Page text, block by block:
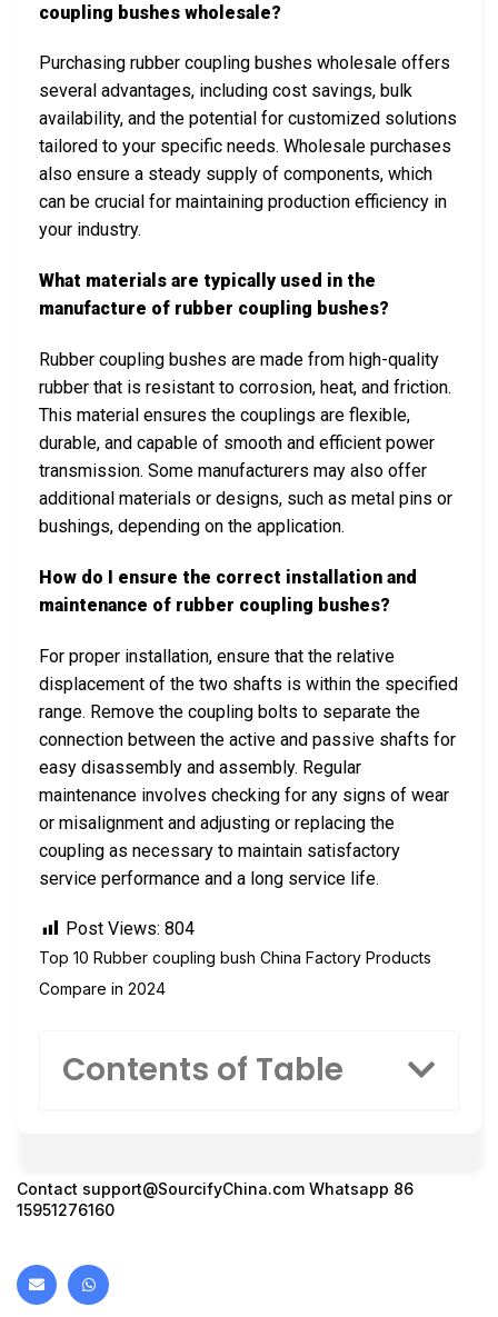
coupling bushes wholesale?
Purchasing rubber coupling bushes wholesale offers
several advantages, including cost savings, bulk
availability, and the potential for customized solutions
tailored to your specific needs. Wholesale purchases
also ensure a steady supply of components, which
can be crucial for maintaining production efficiency in
your industry.
What materials are typically used in the
manufacture of rubber coupling bushes?
Rubber coupling bushes are made from high-quality
rubber that is resistant to corrosion, heat, and friction.
This material ensures the couplings are flexible,
durable, and capable of smooth and efficient power
transmission. Some manufacturers may also offer
additional materials or designs, such as metal pins or
bushings, depending on the application.
How do I ensure the correct installation and
maintenance of rubber coupling bushes?
For proper installation, ensure that the relative
displacement of the two shafts is within the specified
range. Remove the coupling bolts to separate the
connection between the active and passive shafts for
easy disassembly and assembly. Regular
maintenance involves checking for any signs of wear
or misalignment and adjusting or replacing the
coupling as necessary to maintain satisfactory
service performance and a long service life.
Post Views: 804
Top 10 Rubber coupling bush China Factory Products
Compare in 2024
Contents of Table
Contact support@SourcifyChina.com Whatsapp 86
15951276160